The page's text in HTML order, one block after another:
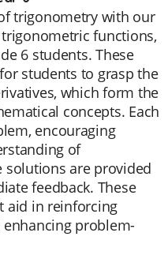
trigonometry with our
functions,
6 students. These
students to grasp the
which form the
concepts. Each
encouraging
of
solutions are provided
feedback. These
aid in reinforcing
problem-